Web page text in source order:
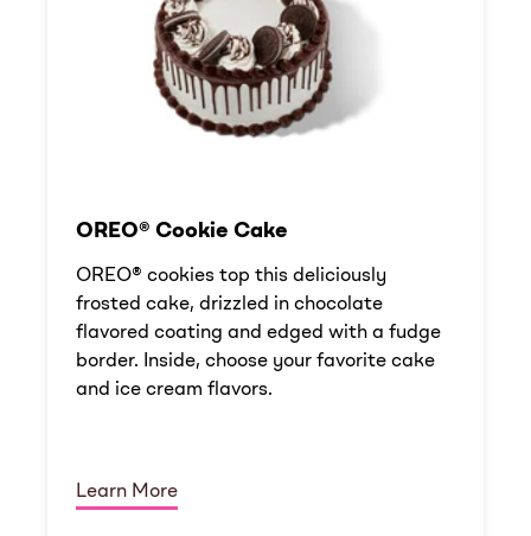
OREO® Cookie Cake
OREO® cookies top this deliciously
frosted cake, drizzled in chocolate
flavored coating and edged with a fudge
border. Inside, choose your favorite cake
and ice cream flavors.
Learn More